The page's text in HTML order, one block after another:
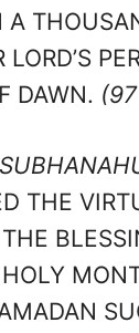
A
DAWN.
THE